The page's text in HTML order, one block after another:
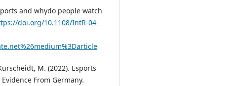
and whydo people watch
doi.org/10.1108/IntR-04-
M. (2022). Esports
From Germany.